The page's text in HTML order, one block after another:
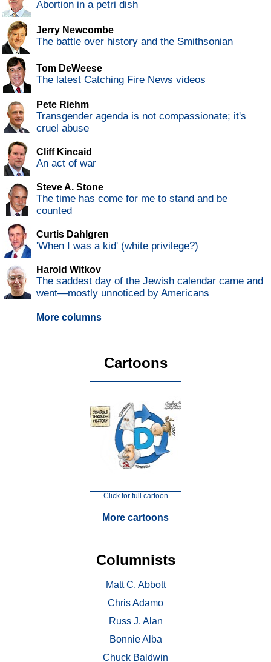
Abortion in a petri dish
Jerry Newcombe
The battle over history and the Smithsonian
Tom DeWeese
The latest Catching Fire News videos
Pete Riehm
Transgender agenda is not compassionate; it's
cruel abuse
Cliff Kincaid
An act of war
Steve A. Stone
The time has come for me to stand and be
counted
Curtis Dahlgren
'When I was a kid' (white privilege?)
Harold Witkov
The saddest day of the Jewish calendar came and
went—mostly unnoticed by Americans
More columns
Cartoons
Click for full cartoon
More cartoons
Columnists
Matt C. Abbott
Chris Adamo
Russ J. Alan
Bonnie Alba
Chuck Baldwin